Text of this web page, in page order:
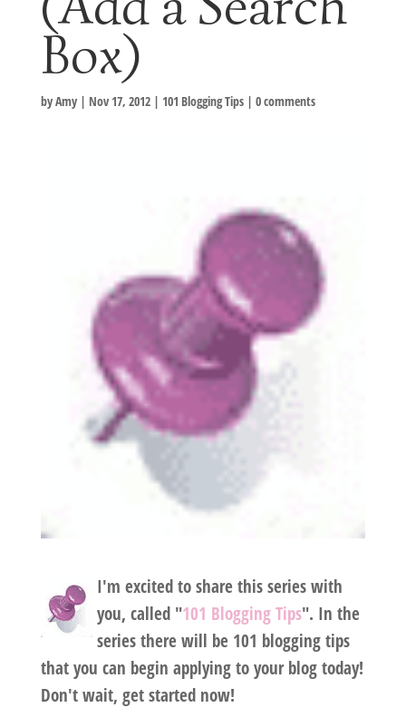
Box)
byAmy| Nov 17, 2012| 101 Blogging Tips| 0 comments
I'm excited to share this series with
you, called "101 Blogging Tips". In the
series there will be 101 blogging tips
that you can begin applying to your blog today!
Don't wait, get started now!